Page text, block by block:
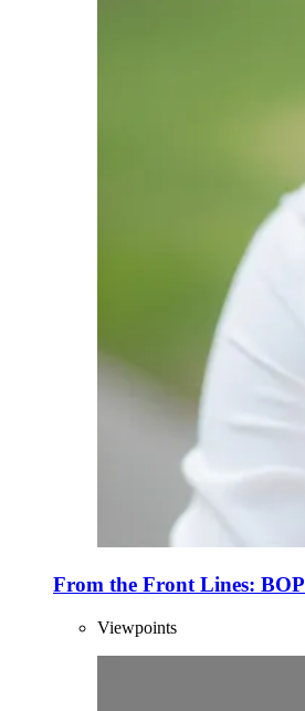
From the Front Lines: BOP
Viewpoints